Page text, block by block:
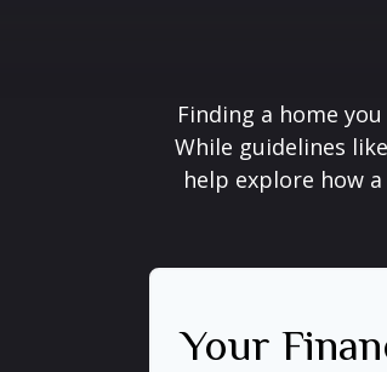
Finding a home
While guidelines
help explore how
Your